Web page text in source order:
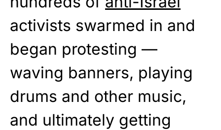
activists swarmed in and
began protesting —
waving banners, playing
drums and other music,
and ultimately getting